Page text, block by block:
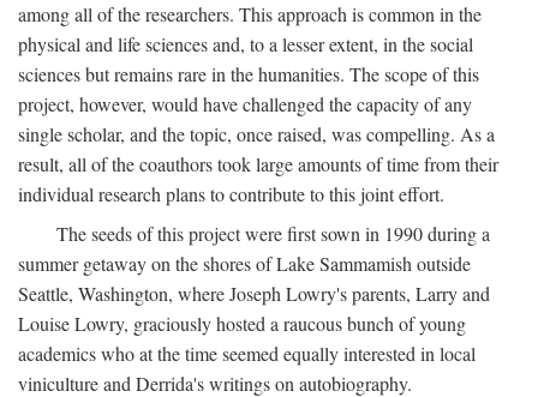
among all of the researchers. This approach is common in the
physical and life sciences and, to a lesser extent, in the social
sciences but remains rare in the humanities. The scope of this
project, however, would have challenged the capacity of any
single scholar, and the topic, once raised, was compelling. As a
result, all of the coauthors took large amounts of time from their
individual research plans to contribute to this joint effort.
The seeds of this project were first sown in 1990 during a
summer getaway on the shores of Lake Sammamish outside
Seattle, Washington, where Joseph Lowry's parents, Larry and
Louise Lowry, graciously hosted a raucous bunch of young
academics who at the time seemed equally interested in local
viniculture and Derrida's writings on autobiography.